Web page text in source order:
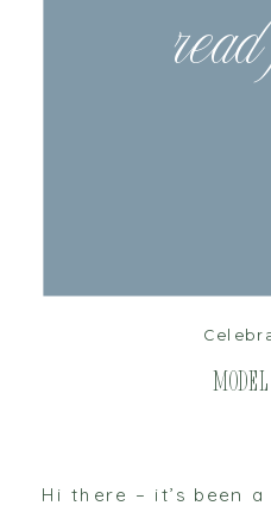
Hi there – it’s been